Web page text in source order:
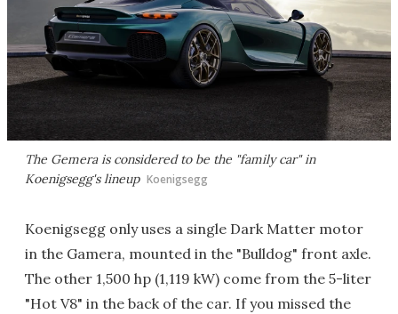
The Gemera is considered to be the "family car" in
Koenigsegg's lineup Koenigsegg
Koenigsegg only uses a single Dark Matter motor
in the Gamera, mounted in the "Bulldog" front axle.
The other 1,500 hp (1,119 kW) come from the 5-liter
"Hot V8" in the back of the car. If you missed the